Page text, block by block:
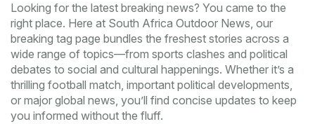
Looking for the latest breaking news? You came to the
right place. Here at South Africa Outdoor News, our
breaking tag page bundles the freshest stories across a
wide range of topics—from sports clashes and political
debates to social and cultural happenings. Whether it’s a
thrilling football match, important political developments,
or major global news, you’ll find concise updates to keep
you informed without the fluff.